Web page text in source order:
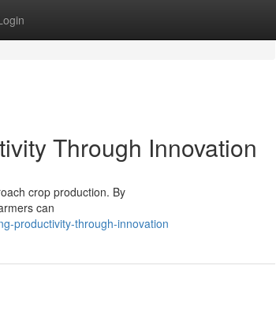
Through Innovation
crop production. By
can
productivity-through-innovation